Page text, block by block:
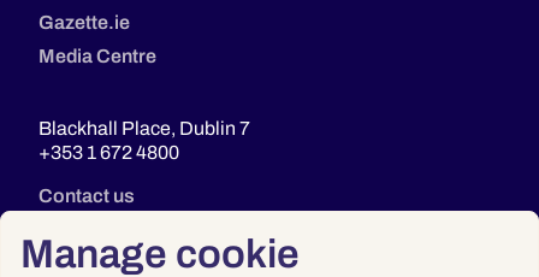
Manage cookie
Gazette.ie
Media Centre
Blackhall Place, Dublin 7
+353 1 672 4800
Contact us